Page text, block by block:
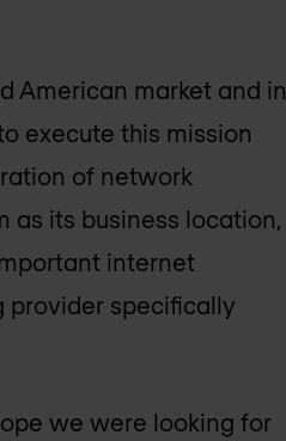
American market and in
execute this mission
of network
as its business location,
internet
provider specifically
we were looking for